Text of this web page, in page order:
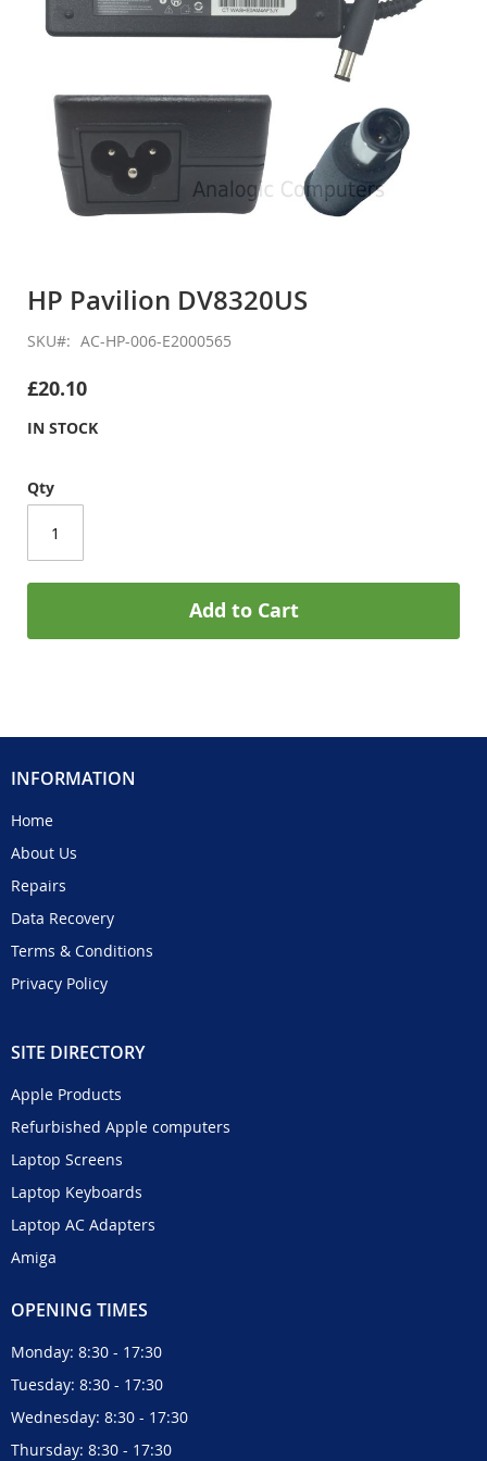
the
of
images
HP Pavilion DV8320US
SKU AC-HP-006-E2000565
£20.10
IN STOCK
Qty
Add to Cart
INFORMATION
Home
About Us
Repairs
Data Recovery
Terms & Conditions
Privacy Policy
SITE DIRECTORY
Apple Products
Refurbished Apple computers
Laptop Screens
Laptop Keyboards
Laptop AC Adapters
Amiga
OPENING TIMES
Monday: 8:30 - 17:30
Tuesday: 8:30 - 17:30
Wednesday: 8:30 - 17:30
Thursday: 8:30 - 17:30